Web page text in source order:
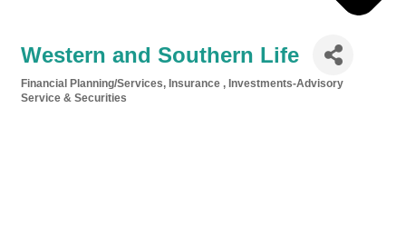
Western and Southern Life
Categories
Financial Planning/Services Insurance
Investments-Advisory
Service & Securities